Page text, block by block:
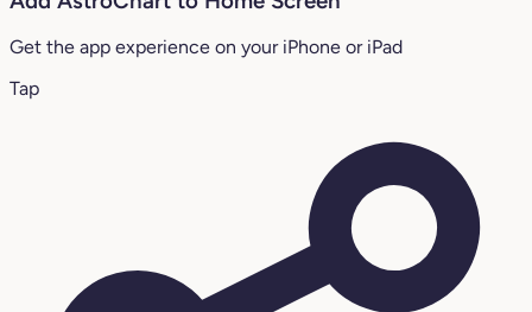
Get the app experience on your iPhone or iPad
Tap